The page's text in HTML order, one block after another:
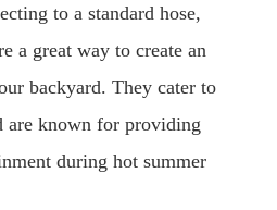
to a standard hose,
a great way to create an
backyard. They cater to
are known for providing
during hot summer